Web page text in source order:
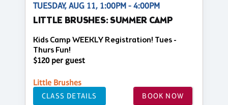
TUESDAY, AUG 11, 1:00PM - 4:00PM
LITTLE BRUSHES: SUMMER CAMP
Kids Camp WEEKLY Registration! Tues -
Thurs Fun!
$120 per guest
Little Brushes
CLASS DETAILS BOOK NOW